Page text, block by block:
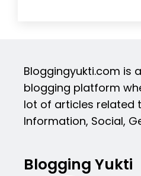
Bloggingyukti.com is
blogging platform
lot of articles related
Information, Social,
Blogging Yukti